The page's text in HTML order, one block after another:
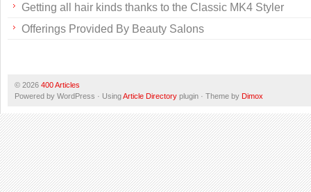
Getting all hair kinds thanks to the Classic MK4 Styler
Offerings Provided By Beauty Salons
© 2026 400 Articles
Powered by WordPress · UsingArticle Directory plugin · Theme by Dimox